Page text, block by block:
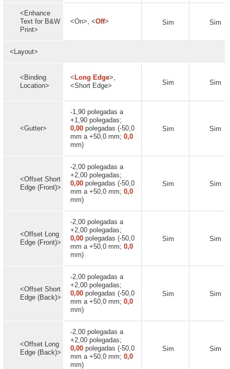
<Enhance
Text for B&W
Print>
<On>, <Off> Sim Sim
<Layout>
<Binding
Location>
< Long Edge>,
<Short Edge>
Sim Sim
<Gutter>
-1,90 polegadas a
+1,90 polegadas;
0,00 polegadas (-50,0
mm a +50,0 mm; 0,0
mm)
Sim Sim
<Offset Short
Edge (Front)>
-2,00 polegadas a
+2,00 polegadas;
0,00 polegadas (-50,0
mm a +50,0 mm; 0,0
mm)
Sim Sim
<Offset Long
Edge (Front)>
-2,00 polegadas a
+2,00 polegadas;
0,00 polegadas (-50,0
mm a +50,0 mm; 0,0
mm)
Sim Sim
<Offset Short
Edge (Back)>
-2,00 polegadas a
+2,00 polegadas;
0,00 polegadas (-50,0
mm a +50,0 mm; 0,0
mm)
Sim Sim
<Offset Long
Edge (Back)>
-2,00 polegadas a
+2,00 polegadas;
0,00 polegadas (-50,0
mm a +50,0 mm; 0,0
mm)
Sim Sim